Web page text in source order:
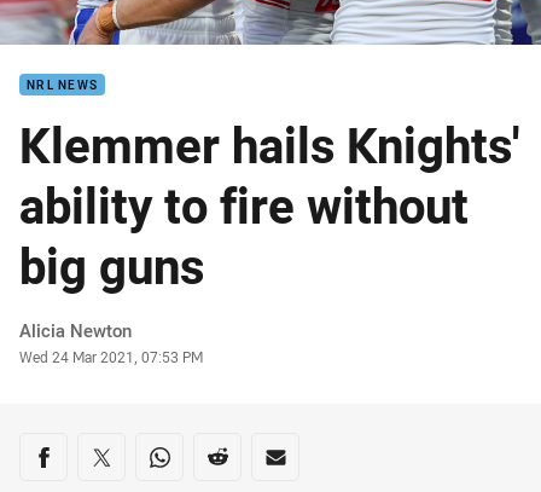
NRL NEWS
Klemmer hails Knights'
ability to fire without
big guns
Author
Alicia Newton
Timestamp
Wed 24 Mar 2021, 07:53 PM
Share on social media
Share via Facebook
Share via Twitter
Share via Whats-app
Share via Reddit
Share via Email